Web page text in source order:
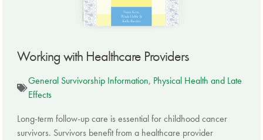
Working with Healthcare Providers
General Survivorship Information, Physical Health and Late
Effects
Long-term follow-up care is essential for childhood cancer
survivors. Survivors benefit from a healthcare provider